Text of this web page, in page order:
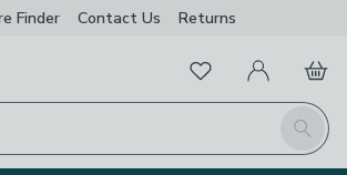
Finder Contact Us Returns
Search
FavouritesMy Account
Basket